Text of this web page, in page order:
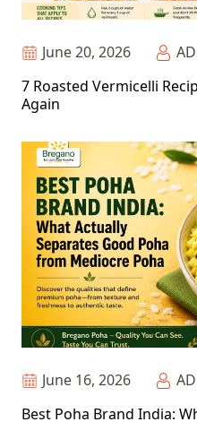
June 20, 2026
7 Roasted Vermicelli
Again
June 16, 2026
Best Poha Brand India: